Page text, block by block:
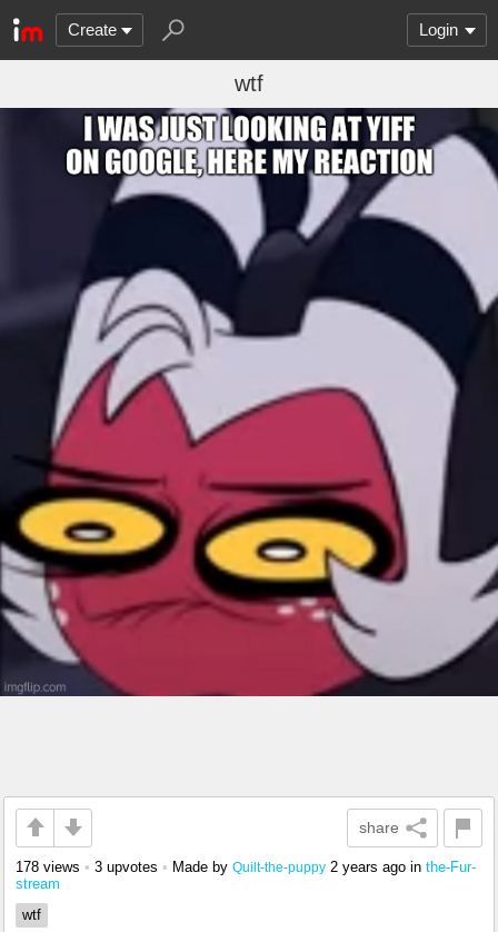
Create Login
wtf
share
178 views • 3 upvotes • Made by Quilt-the-puppy 2 years ago in the-Fur-
stream
wtf